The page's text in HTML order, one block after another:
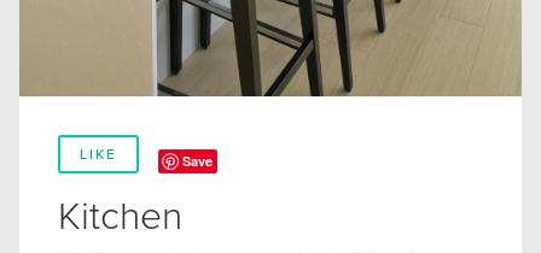
LIKE Save
Kitchen